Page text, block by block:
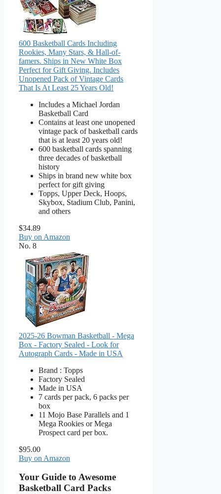
600 Basketball Cards Including
Rookies, Many Stars, & Hall-of-
famers. Ships in New White Box
Perfect for Gift Giving. Includes
Unopened Pack of Vintage Cards
That Is At Least 25 Years Old!
Includes a Michael Jordan
Basketball Card
Contains at least one unopened
vintage pack of basketball cards
that is at least 20 years old!
600 basketball cards spanning
three decades of basketball
history
Ships in brand new white box
perfect for gift giving
Topps, Upper Deck, Hoops,
Skybox, Stadium Club, Panini,
and others
$34.89
Buy on Amazon
No. 8
2025-26 Bowman Basketball - Mega
Box - Factory Sealed - Look for
Autograph Cards - Made in USA
Brand : Topps
Factory Sealed
Made in USA
7 cards per pack, 6 packs per
box
11 Mojo Base Parallels and 1
Mega Rookies or Mega
Prospect card per box.
$95.00
Buy on Amazon
Your Guide to Awesome
Basketball Card Packs